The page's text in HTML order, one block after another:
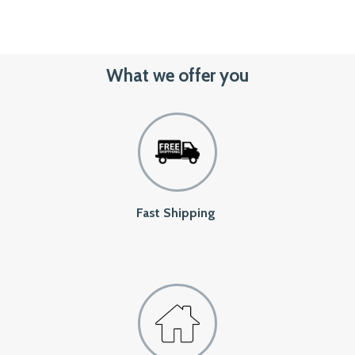
What we offer you
Fast Shipping